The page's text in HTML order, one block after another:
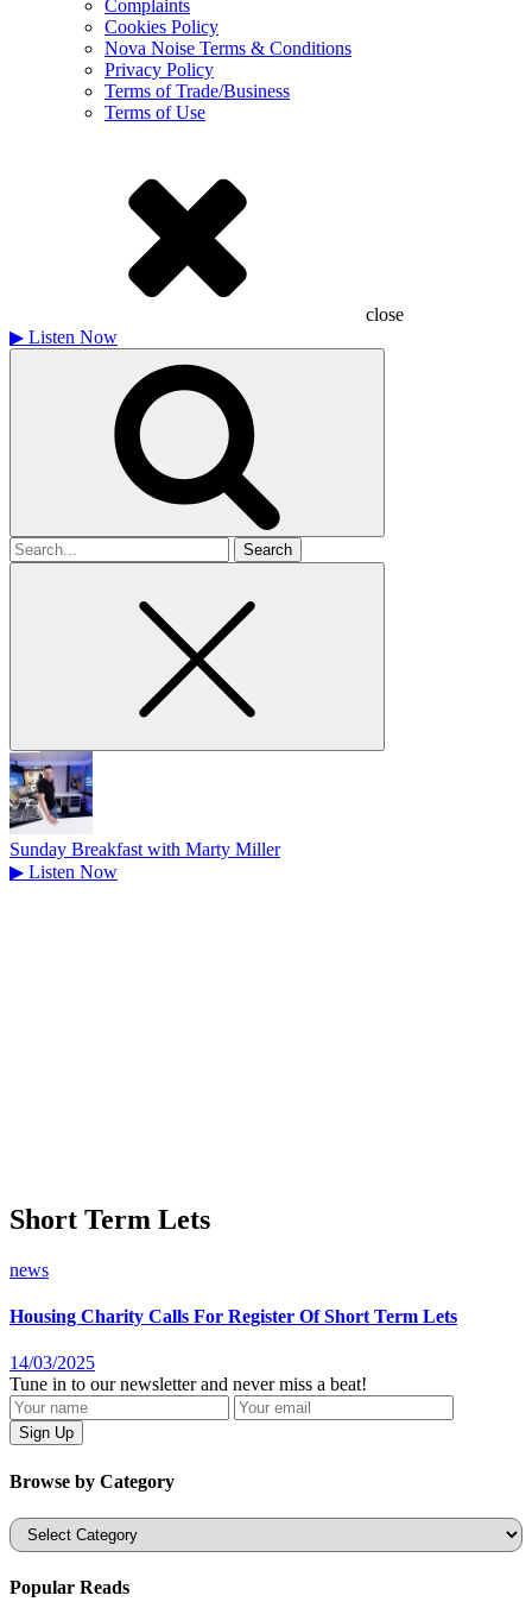
Complaints
Cookies Policy
Nova Noise Terms & Conditions
Privacy Policy
Terms of Trade/Business
Terms of Use
close
▶ Listen Now
Search
for
Sunday Breakfast with Marty Miller
▶ Listen Now
Short Term Lets
news
Housing Charity Calls For Register Of Short Term Lets
14/03/2025
Tune in to our newsletter and never miss a beat!
Browse by Category
Categories
Popular Reads